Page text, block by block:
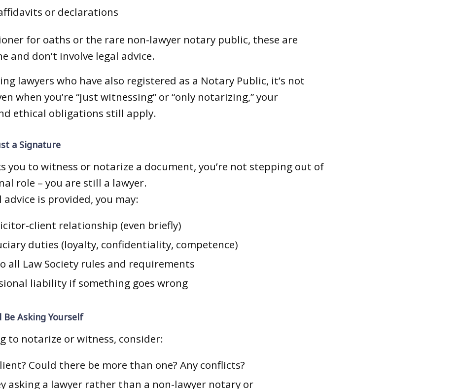
or declarations
for oaths or the rare non-lawyer notary public, these are
and don’t involve legal advice.
lawyers who have also registered as a Notary Public, it’s not
when you’re “just witnessing” or “only notarizing,” your
ethical obligations still apply.
a Signature
you to witness or notarize a document, you’re not stepping out of
role – you are still a lawyer.
advice is provided, you may:
client relationship (even briefly)
duties (loyalty, confidentiality, competence)
all Law Society rules and requirements
liability if something goes wrong
Be Asking Yourself
to notarize or witness, consider:
Could there be more than one? Any conflicts?
asking a lawyer rather than a non-lawyer notary or